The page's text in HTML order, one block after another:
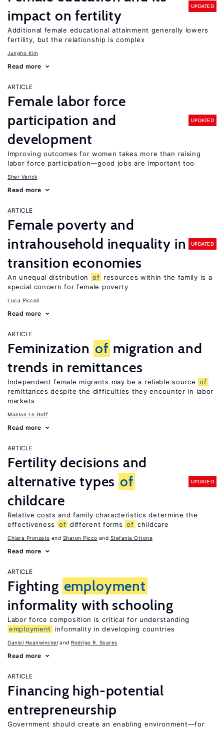
impact on fertility
UPDATED
Additional female educational attainment generally lowers
fertility, but the relationship is complex
Jungho Kim
Read more
ARTICLE
Female labor force
participation and
development
UPDATED
Improving outcomes for women takes more than raising
labor force participation—good jobs are important too
Sher Verick
Read more
ARTICLE
Female poverty and
intrahousehold inequality in
transition economies
UPDATED
An unequal distribution of resources within the family is a
special concern for female poverty
Luca Piccoli
Read more
ARTICLE
Feminization of migration and
trends in remittances
Independent female migrants may be a reliable source of
remittances despite the difficulties they encounter in labor
markets
Maelan Le Goff
Read more
ARTICLE
Fertility decisions and
alternative types of
childcare
UPDATED
Relative costs and family characteristics determine the
effectiveness
of different forms of childcare
Chiara Pronzato Sharon Picco Stefania Ottone
Read more
ARTICLE
Fighting employment
informality with schooling
Labor force composition is critical for understanding
employment
informality in developing countries
Daniel Haanwinckel Rodrigo R. Soares
Read more
ARTICLE
Financing high-potential
entrepreneurship
Government should create an enabling environment—for